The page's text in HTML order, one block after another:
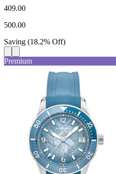
409.00
500.00
Saving (18.2% Off)
Premium